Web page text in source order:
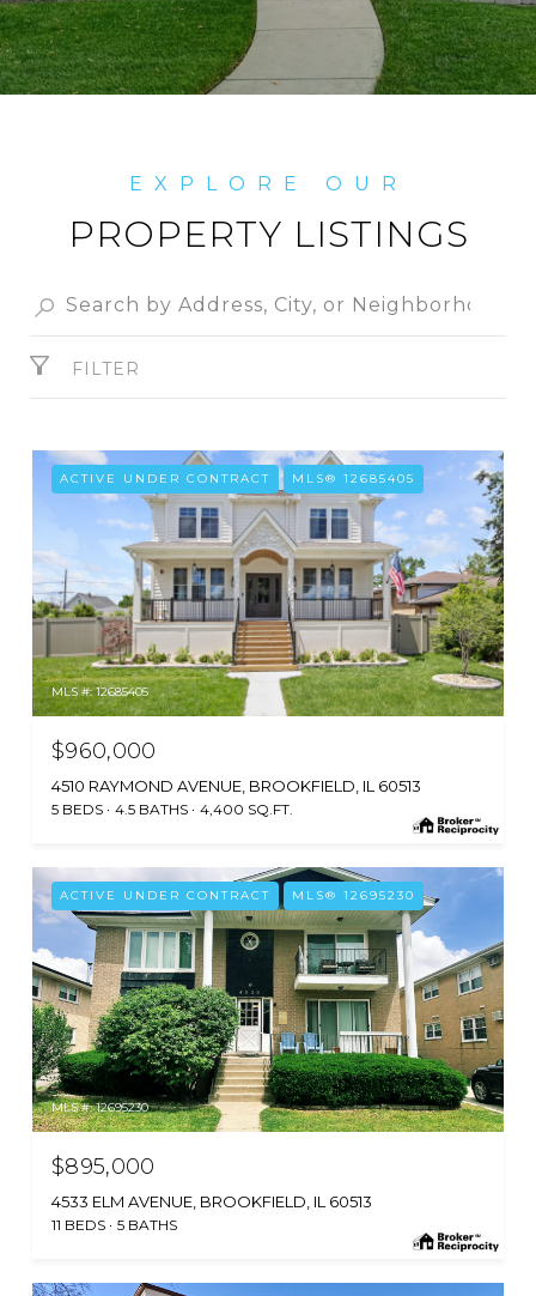
PROPERTY LISTINGS
FILTER
ACTIVE UNDER CONTRACT MLS® 12685405
MLS #: 12685405
$960,000
4510 RAYMOND AVENUE, BROOKFIELD, IL 60513
5 BEDS 4.5 BATHS 4,400 SQ.FT.
ACTIVE UNDER CONTRACT MLS® 12695230
MLS #: 12695230
$895,000
4533 ELM AVENUE, BROOKFIELD, IL 60513
11 BEDS 5 BATHS